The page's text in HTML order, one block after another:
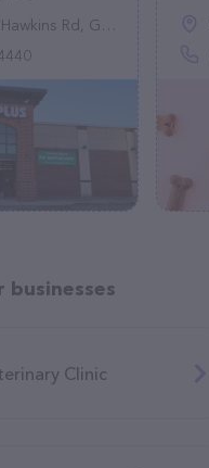
Rd, Gastonia, NC 28056
Clinic